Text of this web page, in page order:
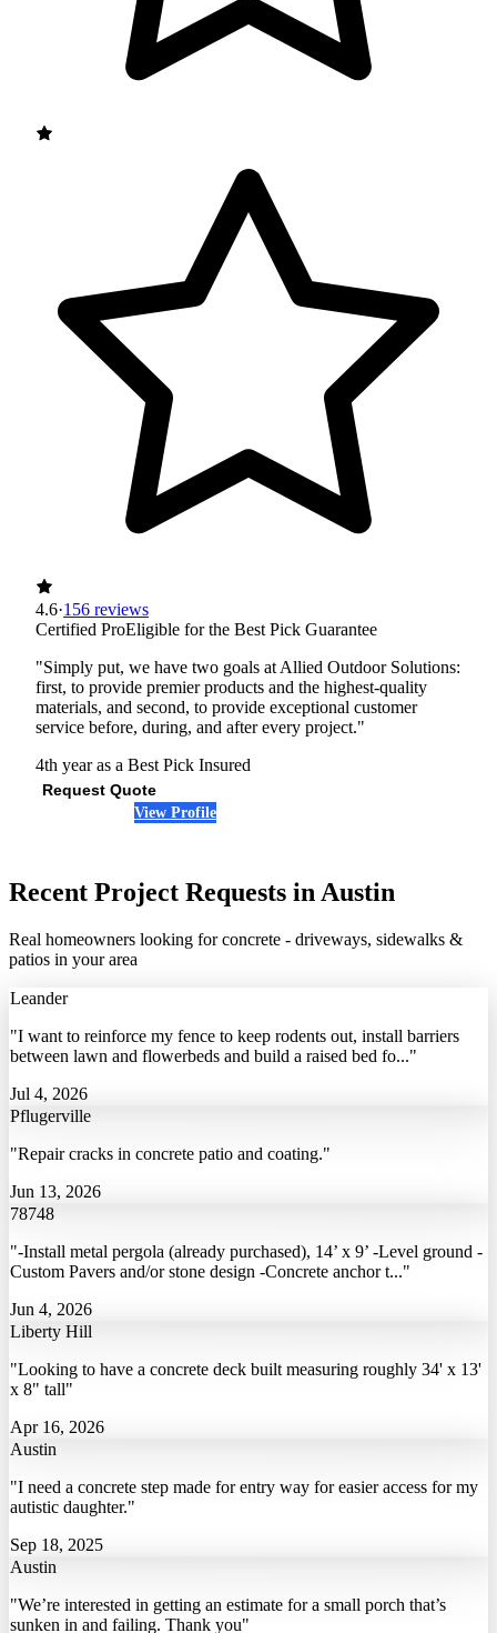
4.6·156 reviews
Certified ProEligible for the Best Pick Guarantee
"Simply put, we have two goals at Allied Outdoor Solutions:
first, to provide premier products and the highest-quality
materials, and second, to provide exceptional customer
service before, during, and after every project."
4th year as a Best Pick Insured
Request Quote
View Profile
Recent Project Requests in Austin
Real homeowners looking for concrete - driveways, sidewalks &
patios in your area
Leander
"I want to reinforce my fence to keep rodents out, install barriers
between lawn and flowerbeds and build a raised bed fo..."
Jul 4, 2026
Pflugerville
"Repair cracks in concrete patio and coating."
Jun 13, 2026
78748
"-Install metal pergola (already purchased), 14’ x 9’ -Level ground -
Custom Pavers and/or stone design -Concrete anchor t..."
Jun 4, 2026
Liberty Hill
"Looking to have a concrete deck built measuring roughly 34' x 13'
x 8" tall"
Apr 16, 2026
Austin
"I need a concrete step made for entry way for easier access for my
autistic daughter."
Sep 18, 2025
Austin
"We’re interested in getting an estimate for a small porch that’s
sunken in and failing. Thank you"